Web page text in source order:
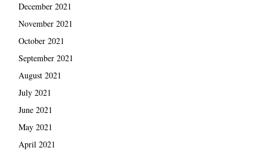
December 2021
November 2021
October 2021
September 2021
August 2021
July 2021
June 2021
May 2021
April 2021